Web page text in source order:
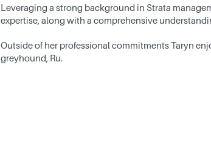
Leveraging a strong background in Strata
expertise, along with a comprehensive
Outside of her professional commitments Taryn
greyhound, Ru.